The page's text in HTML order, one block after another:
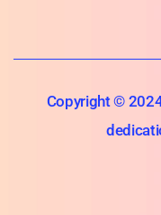
Copyright ©